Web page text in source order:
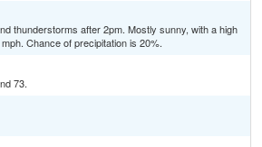
thunderstorms after 2pm. Mostly sunny, with a high
Chance of precipitation is 20%.
73.